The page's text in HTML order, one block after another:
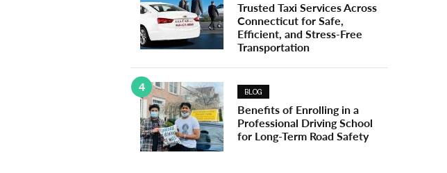
Trusted Taxi Services Across
Connecticut for Safe,
Efficient, and Stress-Free
Transportation
4 BLOG
Benefits of Enrolling in a
Professional Driving School
for Long-Term Road Safety